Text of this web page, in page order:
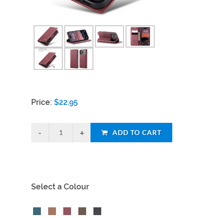
Price: $22.95
ADD TO CART
Select a Colour